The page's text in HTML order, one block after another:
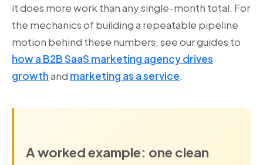
it does more work than any single-month total. For
the mechanics of building a repeatable pipeline
motion behind these numbers, see our guides to
how a B2B SaaS marketing agency drives
growthand marketing as a service.
A worked example: one clean